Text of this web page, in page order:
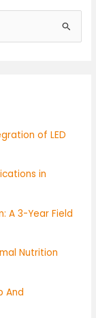
of LED
in
A 3-Year Field
Nutrition
And